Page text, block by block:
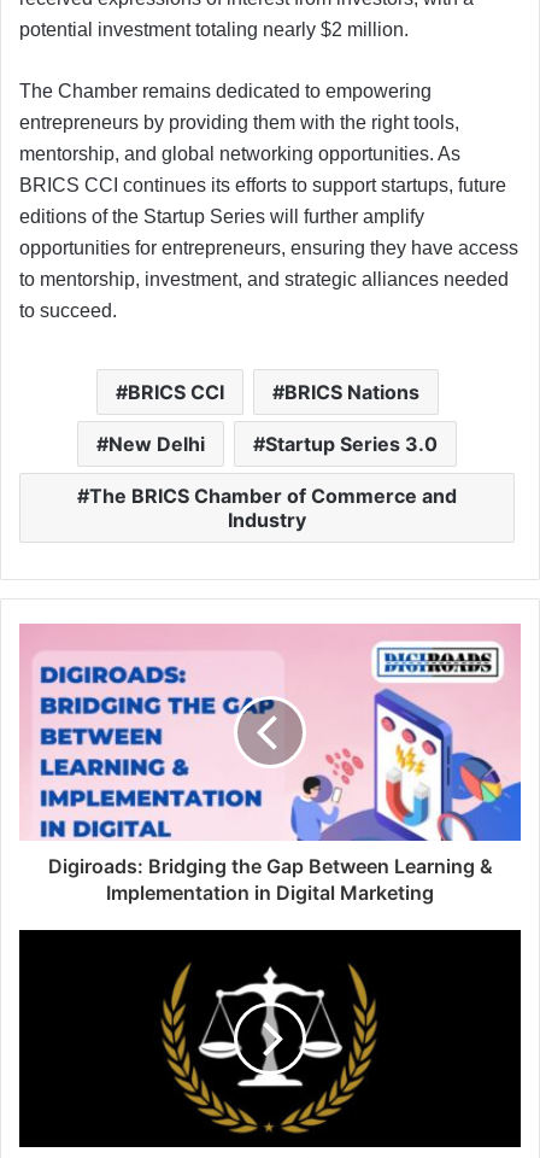
potential investment totaling nearly $2 million.
The Chamber remains dedicated to empowering
entrepreneurs by providing them with the right tools,
mentorship, and global networking opportunities. As
BRICS CCI continues its efforts to support startups, future
editions of the Startup Series will further amplify
opportunities for entrepreneurs, ensuring they have access
to mentorship, investment, and strategic alliances needed
to succeed.
BRICS CCI BRICS Nations
New Delhi Startup Series 3.0
The BRICS Chamber of Commerce and
Industry
Digiroads: Bridging the Gap Between Learning &
Implementation in Digital Marketing